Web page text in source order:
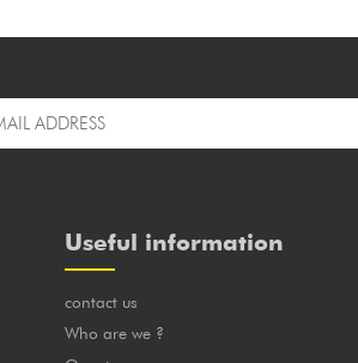
Useful information
contact us
Who are we ?